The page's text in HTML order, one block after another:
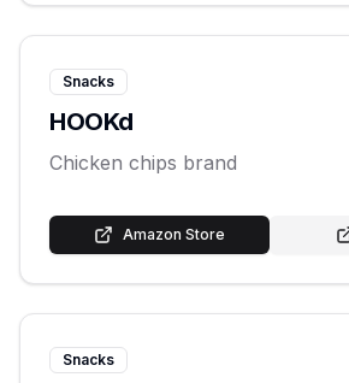
Snacks
HOOKd
Chicken chips brand
Amazon Store
Snacks